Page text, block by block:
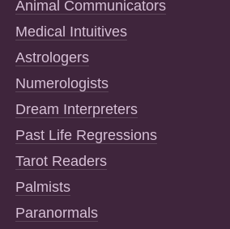
Animal Communicators
Medical Intuitives
Astrologers
Numerologists
Dream Interpreters
Past Life Regressions
Tarot Readers
Palmists
Paranormals